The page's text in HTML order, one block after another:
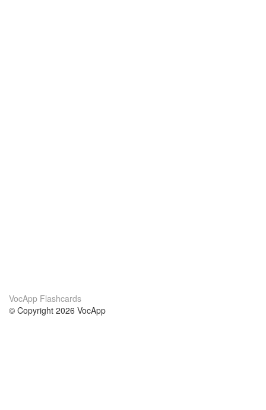
VocApp Flashcards
© Copyright 2026 VocApp